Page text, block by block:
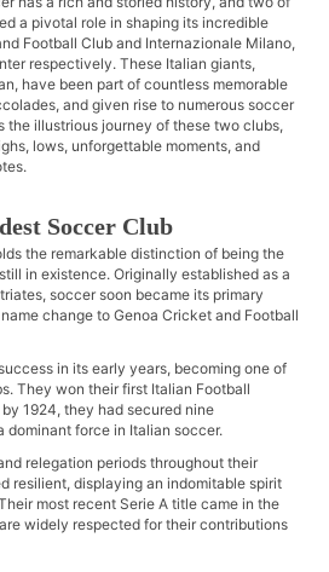
a pivotal role in shaping its incredible
Football Club and Internazionale Milano,
respectively. These Italian giants,
have been part of countless memorable
and given rise to numerous soccer
the illustrious journey of these two clubs,
lows, unforgettable moments, and
Soccer Club
the remarkable distinction of being the
in existence. Originally established as a
soccer soon became its primary
change to Genoa Cricket and Football
in its early years, becoming one of
They won their first Italian Football
1924, they had secured nine
dominant force in Italian soccer.
relegation periods throughout their
resilient, displaying an indomitable spirit
most recent Serie A title came in the
widely respected for their contributions